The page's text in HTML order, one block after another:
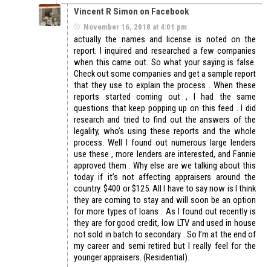
Vincent R Simon on Facebook
November 16, 2018 at 4:01 pm
actually the names and license is noted on the
report. I inquired and researched a few companies
when this came out. So what your saying is false.
Check out some companies and get a sample report
that they use to explain the process . When these
reports started coming out , I had the same
questions that keep popping up on this feed . I did
research and tried to find out the answers of the
legality, who’s using these reports and the whole
process. Well I found out numerous large lenders
use these , more lenders are interested, and Fannie
approved them . Why else are we talking about this
today if it’s not affecting appraisers around the
country. $400 or $125. All I have to say now is I think
they are coming to stay and will soon be an option
for more types of loans . As I found out recently is
they are for good credit, low LTV and used in house
not sold in batch to secondary . So I’m at the end of
my career and semi retired but I really feel for the
younger appraisers. (Residential).